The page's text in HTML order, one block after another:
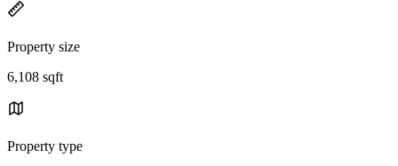
Property size
6,108 sqft
Property type